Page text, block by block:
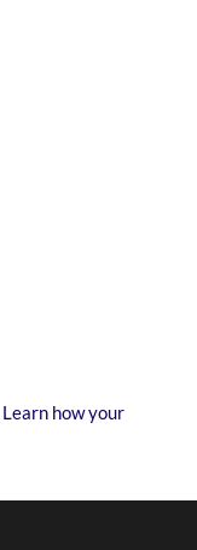
Learn how your